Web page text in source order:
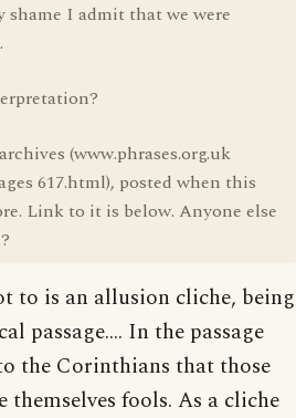
shame I admit that we were
(www.phrases.org.uk
617.html), posted when this
Link to it is below. Anyone else
to is an allusion cliche, being
passage.... In the passage
the Corinthians that those
fools. As a cliche